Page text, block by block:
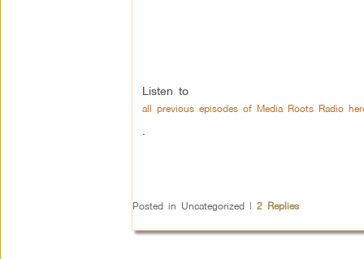
Listen to
all previous episodes of Media Roots Radio
Posted in Uncategorized | 2Replies